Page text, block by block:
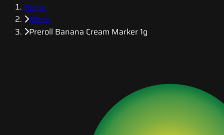
Home
Menu
Preroll Banana Cream Marker 1g